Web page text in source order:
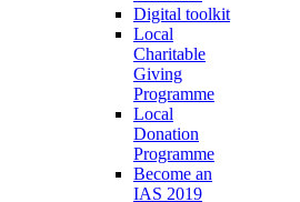
Digital toolkit
Local
Charitable
Giving
Programme
Local
Donation
Programme
Become an
IAS 2019